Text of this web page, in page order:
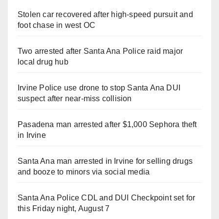
Stolen car recovered after high-speed pursuit and
foot chase in west OC
Two arrested after Santa Ana Police raid major
local drug hub
Irvine Police use drone to stop Santa Ana DUI
suspect after near-miss collision
Pasadena man arrested after $1,000 Sephora theft
in Irvine
Santa Ana man arrested in Irvine for selling drugs
and booze to minors via social media
Santa Ana Police CDL and DUI Checkpoint set for
this Friday night, August 7